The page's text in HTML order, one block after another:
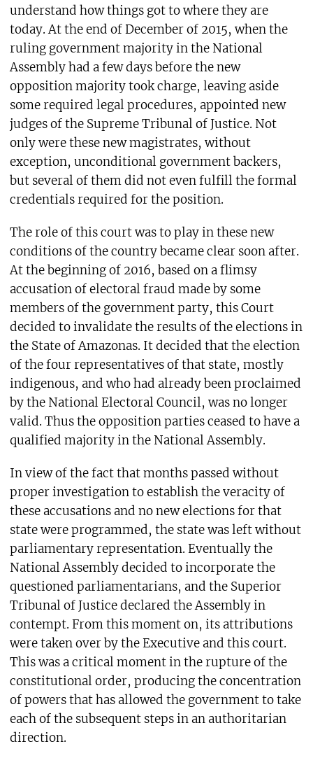
understand how things got to where they are
today. At the end of December of 2015, when the
ruling government majority in the National
Assembly had a few days before the new
opposition majority took charge, leaving aside
some required legal procedures, appointed new
judges of the Supreme Tribunal of Justice. Not
only were these new magistrates, without
exception, unconditional government backers,
but several of them did not even fulfill the formal
credentials required for the position.
The role of this court was to play in these new
conditions of the country became clear soon after.
At the beginning of 2016, based on a flimsy
accusation of electoral fraud made by some
members of the government party, this Court
decided to invalidate the results of the elections in
the State of Amazonas. It decided that the election
of the four representatives of that state, mostly
indigenous, and who had already been proclaimed
by the National Electoral Council, was no longer
valid. Thus the opposition parties ceased to have a
qualified majority in the National Assembly.
In view of the fact that months passed without
proper investigation to establish the veracity of
these accusations and no new elections for that
state were programmed, the state was left without
parliamentary representation. Eventually the
National Assembly decided to incorporate the
questioned parliamentarians, and the Superior
Tribunal of Justice declared the Assembly in
contempt. From this moment on, its attributions
were taken over by the Executive and this court.
This was a critical moment in the rupture of the
constitutional order, producing the concentration
of powers that has allowed the government to take
each of the subsequent steps in an authoritarian
direction.